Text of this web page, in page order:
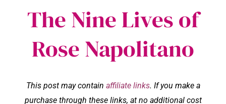
The Nine Lives of
Rose Napolitano
This post may contain affiliate links. If you make a
purchase through these links, at no additional cost